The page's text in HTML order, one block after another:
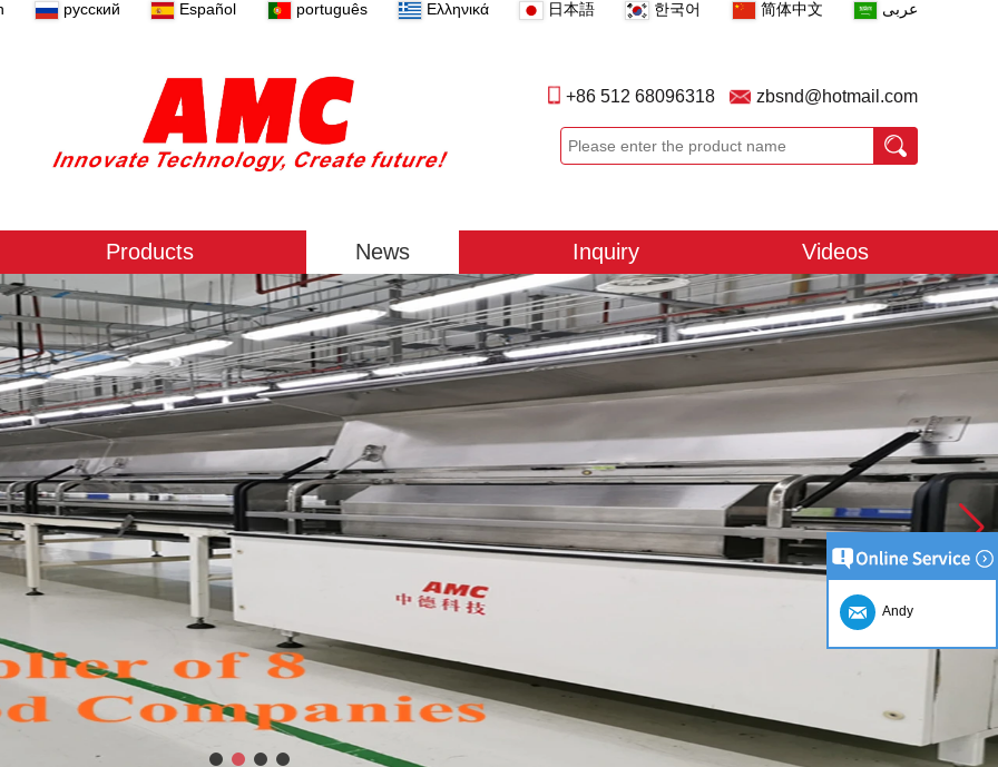
русский Español português Ελληνικά 日本語 한국어 简体中文 عربى
+86 512 68096318 zbsnd@hotmail.com
Products News Inquiry Videos
Andy